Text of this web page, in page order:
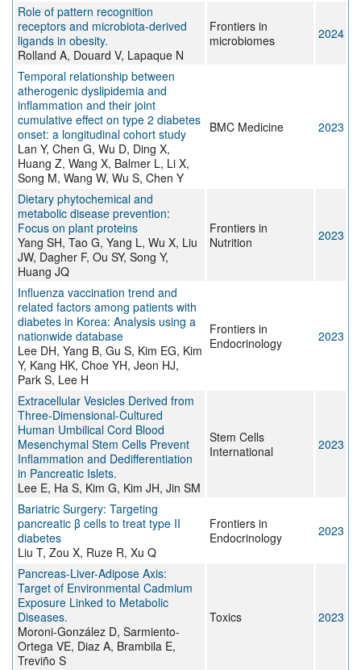
Role of pattern recognition
receptors and microbiota-derived
ligands in obesity.
Rolland A, Douard V, Lapaque N
Frontiers in
microbiomes
2024
Temporal relationship between
atherogenic dyslipidemia and
inflammation and their joint
cumulative effect on type 2 diabetes
onset: a longitudinal cohort study
Lan Y, Chen G, Wu D, Ding X,
Huang Z, Wang X, Balmer L, Li X,
Song M, Wang W, Wu S, Chen Y
BMC Medicine 2023
Dietary phytochemical and
metabolic disease prevention:
Focus on plant proteins
Yang SH, Tao G, Yang L, Wu X, Liu
JW, Dagher F, Ou SY, Song Y,
Huang JQ
Frontiers in
Nutrition
2023
Influenza vaccination trend and
related factors among patients with
diabetes in Korea: Analysis using a
nationwide database
Lee DH, Yang B, Gu S, Kim EG, Kim
Y, Kang HK, Choe YH, Jeon HJ,
Park S, Lee H
Frontiers in
Endocrinology
2023
Extracellular Vesicles Derived from
Three-Dimensional-Cultured
Human Umbilical Cord Blood
Mesenchymal Stem Cells Prevent
Inflammation and Dedifferentiation
in Pancreatic Islets.
Lee E, Ha S, Kim G, Kim JH, Jin SM
Stem Cells
International
2023
Bariatric Surgery: Targeting
pancreatic β cells to treat type II
diabetes
Liu T, Zou X, Ruze R, Xu Q
Frontiers in
Endocrinology
2023
Pancreas-Liver-Adipose Axis:
Target of Environmental Cadmium
Exposure Linked to Metabolic
Diseases.
Moroni-González D, Sarmiento-
Ortega VE, Diaz A, Brambila E,
Treviño S
Toxics 2023